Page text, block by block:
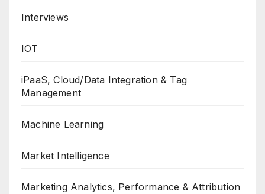
Interviews
IOT
iPaaS, Cloud/Data Integration & Tag
Management
Machine Learning
Market Intelligence
Marketing Analytics, Performance & Attribution